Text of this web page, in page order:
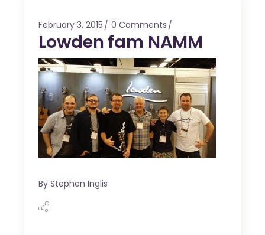
February 3, 2015 0 Comments
Lowden fam NAMM
By Stephen Inglis